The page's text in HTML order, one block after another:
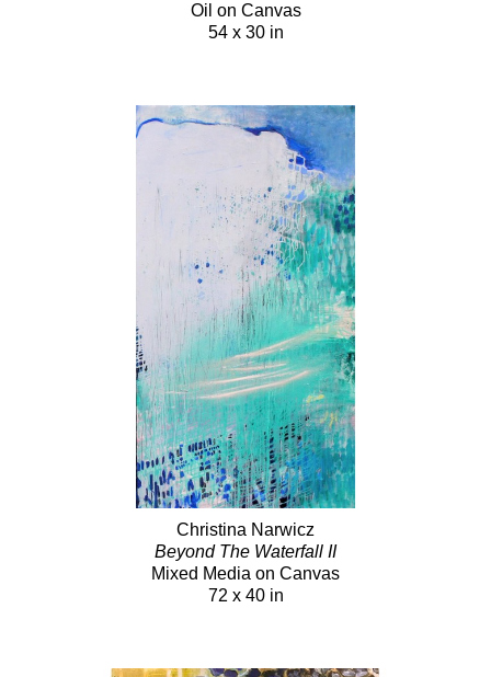
Oil on Canvas
54 x 30 in
Christina Narwicz
Beyond The Waterfall II
Mixed Media on Canvas
72 x 40 in